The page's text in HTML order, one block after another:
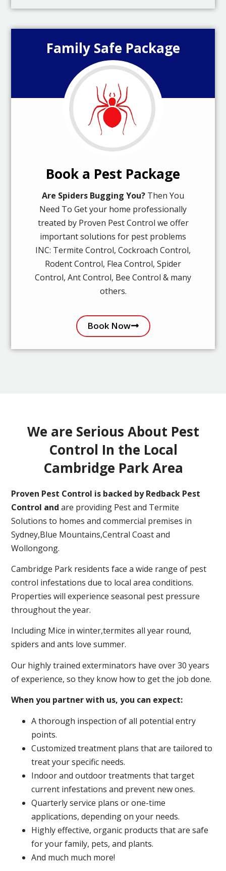
Family Safe Package
Book a Pest Package
Are Spiders Bugging You? Then You
Need To Get your home professionally
treated by Proven Pest Control we offer
important solutions for pest problems
INC: Termite Control, Cockroach Control,
Rodent Control, Flea Control, Spider
Control, Ant Control, Bee Control & many
others.
Book Now
We are Serious About Pest
Control In the Local
Cambridge Park Area
Proven Pest Control is backed by Redback Pest
Control and are providing Pest and Termite
Solutions to homes and commercial premises in
Sydney,Blue Mountains,Central Coast and
Wollongong.
Cambridge Park residents face a wide range of pest
control infestations due to local area conditions.
Properties will experience seasonal pest pressure
throughout the year.
Including Mice in winter,termites all year round,
spiders and ants love summer.
Our highly trained exterminators have over 30 years
of experience, so they know how to get the job done.
When you partner with us, you can expect:
A thorough inspection of all potential entry
points.
Customized treatment plans that are tailored to
treat your specific needs.
Indoor and outdoor treatments that target
current infestations and prevent new ones.
Quarterly service plans or one-time
applications, depending on your needs.
Highly effective, organic products that are safe
for your family, pets, and plants.
And much much more!